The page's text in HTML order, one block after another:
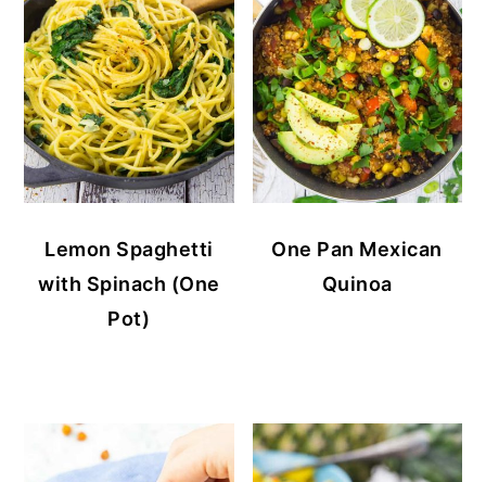
Lemon Spaghetti
with Spinach (One
Pot)
One Pan Mexican
Quinoa